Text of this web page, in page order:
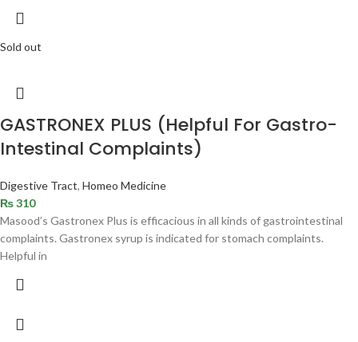
Sold out
GASTRONEX PLUS (Helpful For Gastro-
Intestinal Complaints)
Digestive Tract, Homeo Medicine
₨310
Masood’s Gastronex Plus is efficacious in all kinds of gastrointestinal
complaints. Gastronex syrup is indicated for stomach complaints.
Helpful in